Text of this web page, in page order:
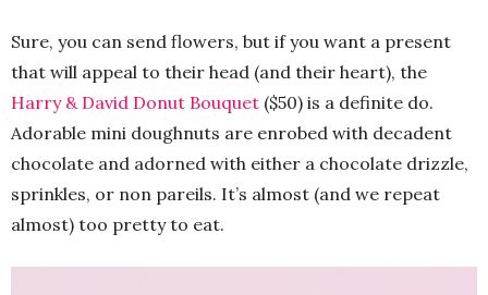
Sure, you can send flowers, but if you want a present
that will appeal to their head (and their heart), the
Harry & David Donut Bouquet ($50) is a definite do.
Adorable mini doughnuts are enrobed with decadent
chocolate and adorned with either a chocolate drizzle,
sprinkles, or non pareils. It’s almost (and we repeat
almost) too pretty to eat.